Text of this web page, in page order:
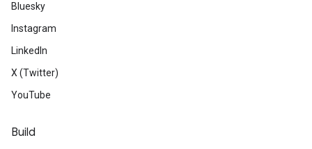
Bluesky
Instagram
LinkedIn
X (Twitter)
YouTube
Build